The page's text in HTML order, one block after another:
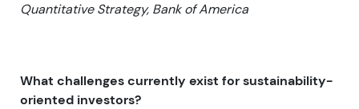
Quantitative Strategy, Bank of America
What challenges currently exist for sustainability-
oriented investors?